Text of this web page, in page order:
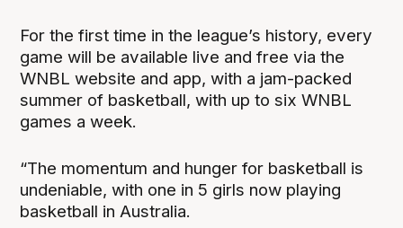
For the first time in the league’s history, every
game will be available live and free via the
WNBL website and app, with a jam-packed
summer of basketball, with up to six WNBL
games a week.
“The momentum and hunger for basketball is
undeniable, with one in 5 girls now playing
basketball in Australia.